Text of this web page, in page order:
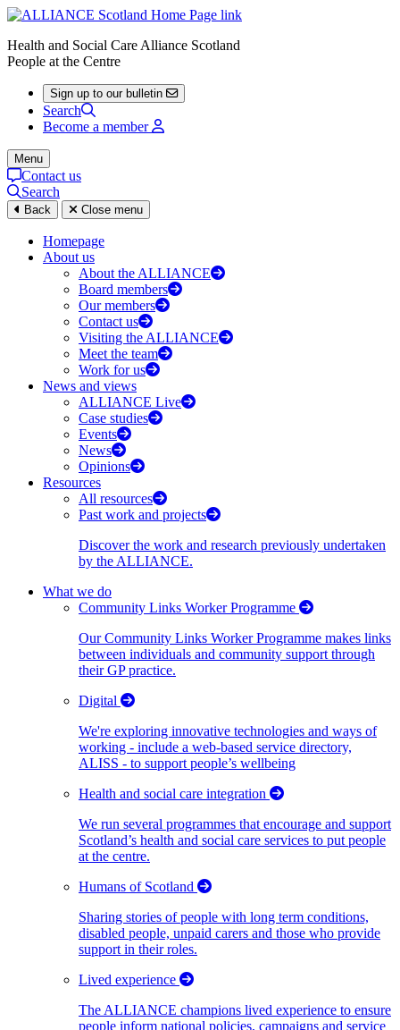
Health and Social Care Alliance Scotland
People at the Centre
Sign up to our bulletin
Search
Become a member
Menu
Contact us
Search
Back Close menu
Homepage
About us
About the ALLIANCE
Board members
Our members
Contact us
Visiting the ALLIANCE
Meet the team
Work for us
News and views
ALLIANCE Live
Case studies
Events
News
Opinions
Resources
All resources
Past work and projects
Discover the work and research previously undertaken
by the ALLIANCE.
What we do
Community Links Worker Programme
Our Community Links Worker Programme makes links
between individuals and community support through
their GP practice.
Digital
We're exploring innovative technologies and ways of
working - include a web-based service directory,
ALISS - to support people’s wellbeing
Health and social care integration
We run several programmes that encourage and support
Scotland’s health and social care services to put people
at the centre.
Humans of Scotland
Sharing stories of people with long term conditions,
disabled people, unpaid carers and those who provide
support in their roles.
Lived experience
The ALLIANCE champions lived experience to ensure
people inform national policies, campaigns and service